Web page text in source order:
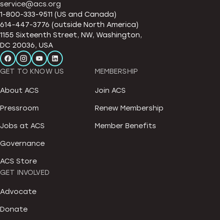
service@acs.org
1-800-333-9511 (US and Canada)
614-447-3776 (outside North America)
1155 Sixteenth Street, NW, Washington,
DC 20036, USA
GET TO KNOW US
About ACS
Pressroom
Jobs at ACS
Governance
ACS Store
MEMBERSHIP
Join ACS
Renew Membership
Member Benefits
GET INVOLVED
Advocate
Donate